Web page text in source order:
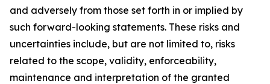
and adversely from those set forth in or implied by
such forward-looking statements. These risks and
uncertainties include, but are not limited to, risks
related to the scope, validity, enforceability,
maintenance and interpretation of the granted